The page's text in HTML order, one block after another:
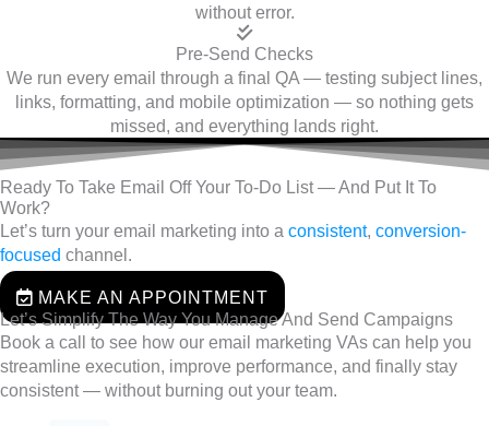
without error.
Pre-Send Checks
We run every email through a final QA — testing subject lines,
links, formatting, and mobile optimization — so nothing gets
missed, and everything lands right.
Ready To Take Email Off Your To-Do List — And Put It To
Work?
Let’s turn your email marketing into a consistent, conversion-
focused channel.
MAKE AN APPOINTMENT
Let’s Simplify The Way You Manage And Send Campaigns
Book a call to see how our email marketing VAs can help you
streamline execution, improve performance, and finally stay
consistent — without burning out your team.